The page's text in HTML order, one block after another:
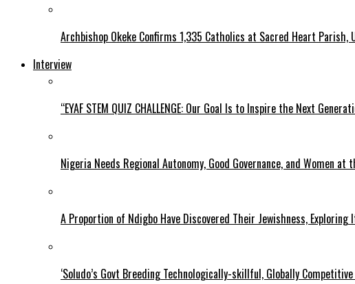
Archbishop Okeke Confirms 1,335 Catholics at Sacred Heart Parish,
Interview
“EYAF STEM QUIZ CHALLENGE: Our Goal Is to Inspire the Next
Nigeria Needs Regional Autonomy, Good Governance, and Women at
A Proportion of Ndigbo Have Discovered Their Jewishness, Exploring
‘Soludo’s Govt Breeding Technologically-skillful, Globally